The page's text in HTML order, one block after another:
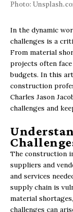
Photo:
In the dynamic
challenges is a
From material
projects often
budgets. In this
construction
Charles Jason
challenges and
The construction
suppliers and
and services
supply chain is
material
challenges can